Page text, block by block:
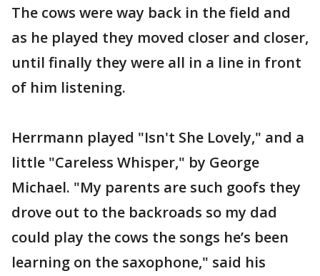
The cows were way back in the field and
as he played they moved closer and closer,
until finally they were all in a line in front
of him listening.
Herrmann played "Isn't She Lovely," and a
little "Careless Whisper," by George
Michael. "My parents are such goofs they
drove out to the backroads so my dad
could play the cows the songs he’s been
learning on the saxophone," said his